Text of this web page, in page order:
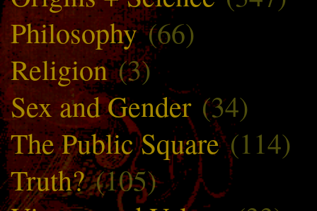
Philosophy(66)
Religion(3)
Sex and Gender (34)
The Public Square(114)
Truth?(105)